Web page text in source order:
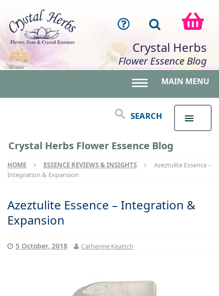
Crystal Herbs
Flower Essence Blog
MAIN MENU
SEARCH
Crystal Herbs Flower Essence Blog
HOME ESSENCE REVIEWS & INSIGHTS
Azeztulite Essence –
Integration & Expansion
Azeztulite Essence – Integration &
Expansion
5 October, 2018 Catherine Keattch